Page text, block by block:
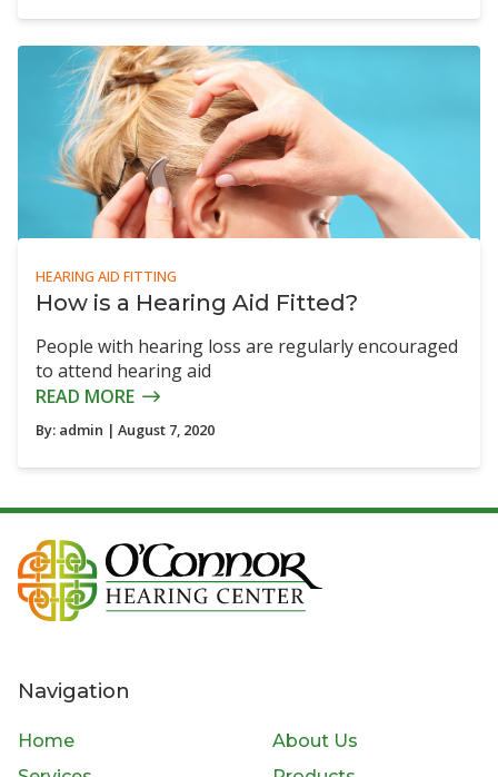
HEARING AID FITTING
How is a Hearing Aid Fitted?
People with hearing loss are regularly encouraged
to attend hearing aid
READ MORE
By: admin | August 7, 2020
Navigation
Home
About Us